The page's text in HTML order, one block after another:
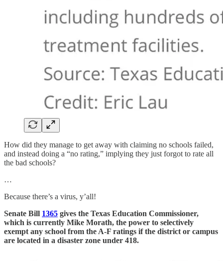
How did they manage to get away with claiming no schools failed,
and instead doing a “no rating,” implying they just forgot to rate all
the bad schools?
…
Because there’s a virus, y’all!
Senate Bill 1365 gives the Texas Education Commissioner,
which is currently Mike Morath, the power to selectively
exempt any school from the A-F ratings if the district or campus
are located in a disaster zone under 418.